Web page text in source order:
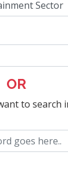
OR
to search